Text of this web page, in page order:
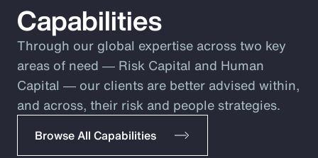
Capabilities
Through our global expertise across two key
areas of need ― Risk Capital and Human
Capital ― our clients are better advised within,
and across, their risk and people strategies.
Browse All Capabilities